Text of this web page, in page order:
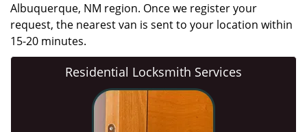
Albuquerque, NM region. Once we register your
request, the nearest van is sent to your location within
15-20 minutes.
Residential Locksmith Services